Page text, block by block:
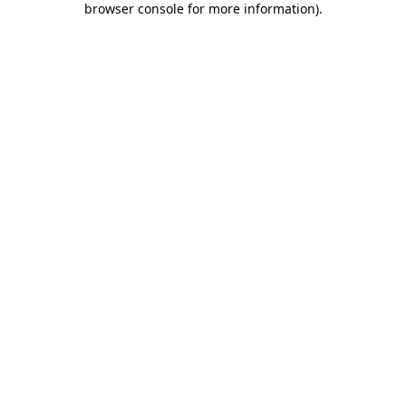
browser console for more information).